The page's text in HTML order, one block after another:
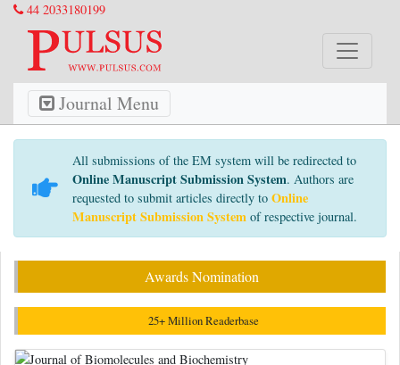
44 2033180199
Journal Menu
All submissions of the EM system will be redirected to
Online Manuscript Submission System. Authors are
requested to submit articles directly to Online
Manuscript Submission System of respective journal.
Awards Nomination
25+ Million Readerbase